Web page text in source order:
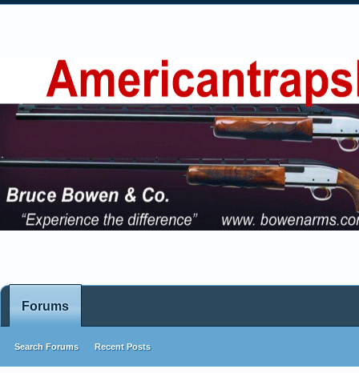
Forums
Search Forums Recent Posts